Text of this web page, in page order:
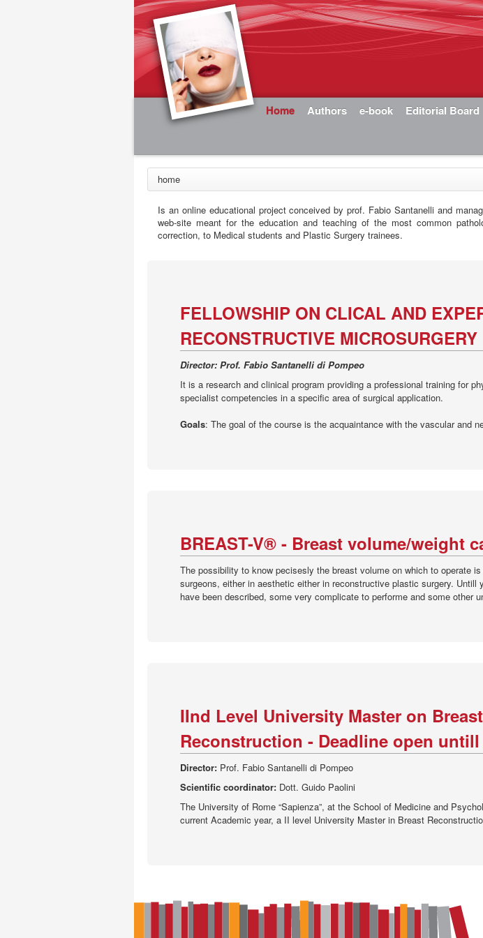
Home Authors e-book Editorial Board
home
Is an online educational project conceived by prof. Fabio Santanelli and
web-site meant for the education and teaching of the most common
correction, to Medical students and Plastic Surgery trainees.
FELLOWSHIP ON CLICAL AND
RECONSTRUCTIVE MICROSURGERY
Director: Prof. Fabio Santanelli di Pompeo
It is a research and clinical program providing a professional training for
specialist competencies in a specific area of surgical application.
Goals: The goal of the course is the acquaintance with the vascular and
BREAST-V® - Breast volume/weight
The possibility to know pecisesly the breast volume on which to operate
surgeons, either in aesthetic either in reconstructive plastic surgery. Untill
have been described, some very complicate to performe and some other
IInd Level University Master on Breast
Reconstruction - Deadline open
Director: Prof. Fabio Santanelli di Pompeo
Scientific coordinator: Dott. Guido Paolini
The University of Rome “Sapienza”, at the School of Medicine and
current Academic year, a II level University Master in Breast